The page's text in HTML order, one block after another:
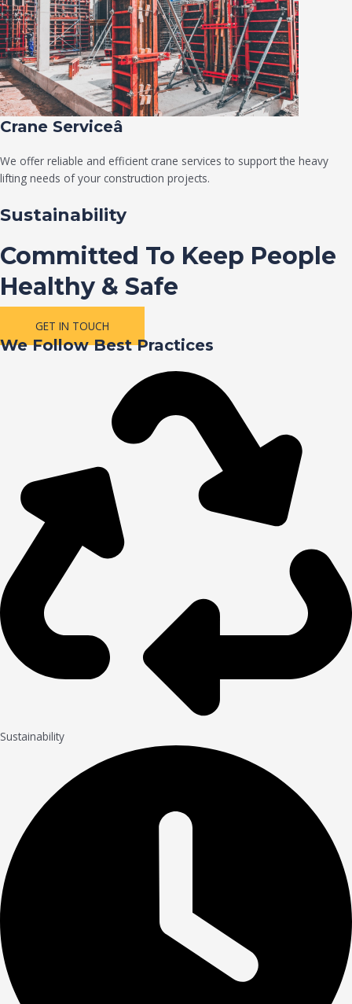
Crane Serviceâ
We offer reliable and efficient crane services to support the heavy
lifting needs of your construction projects.
Sustainability
Committed To Keep People
Healthy & Safe
GET IN TOUCH
We Follow Best Practices
Sustainability